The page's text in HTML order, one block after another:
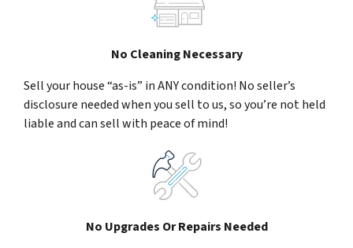
No Cleaning Necessary
Sell your house “as-is” in ANY condition! No seller’s
disclosure needed when you sell to us, so you’re not held
liable and can sell with peace of mind!
No Upgrades Or Repairs Needed